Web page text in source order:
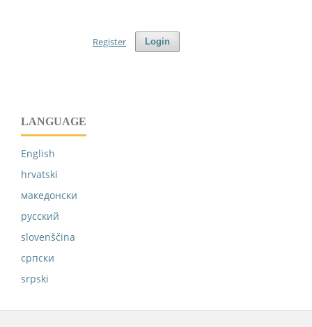
Login
Register
LANGUAGE
English
hrvatski
македонски
русский
slovenščina
српски
srpski